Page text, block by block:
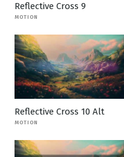
Reflective Cross 9
MOTION
Reflective Cross 10 Alt
MOTION